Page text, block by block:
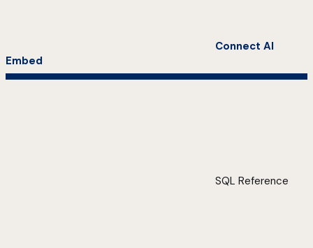
Connect AI
Embed
SQL Reference